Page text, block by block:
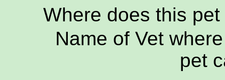
Where does this
Name of Vet
pet